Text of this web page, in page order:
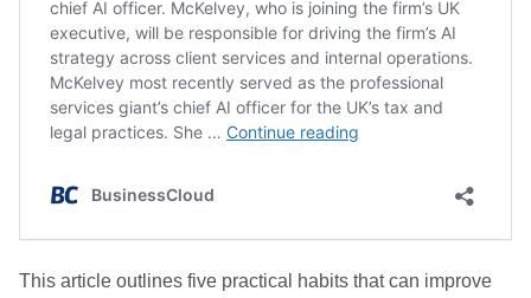
This article outlines five practical habits that can improve